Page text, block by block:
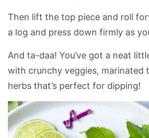
Then lift the top piece and roll
a log and press down firmly as
And ta-daa! You’ve got a neat
with crunchy veggies, marinated
herbs that’s perfect for dipping!